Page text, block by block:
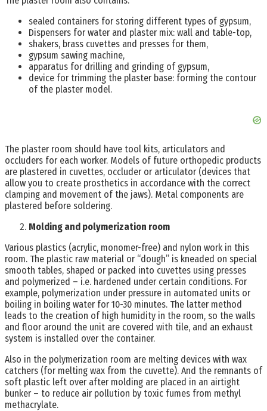
sealed containers for storing different types of gypsum,
Dispensers for water and plaster mix: wall and table-top,
shakers, brass cuvettes and presses for them,
gypsum sawing machine,
apparatus for drilling and grinding of gypsum,
device for trimming the plaster base: forming the contour
of the plaster model.
The plaster room should have tool kits, articulators and
occluders for each worker. Models of future orthopedic products
are plastered in cuvettes, occluder or articulator (devices that
allow you to create prosthetics in accordance with the correct
clamping and movement of the jaws). Metal components are
plastered before soldering.
Molding and polymerization room
Various plastics (acrylic, monomer-free) and nylon work in this
room. The plastic raw material or “dough” is kneaded on special
smooth tables, shaped or packed into cuvettes using presses
and polymerized – i.e. hardened under certain conditions. For
example, polymerization under pressure in automated units or
boiling in boiling water for 10-30 minutes. The latter method
leads to the creation of high humidity in the room, so the walls
and floor around the unit are covered with tile, and an exhaust
system is installed over the container.
Also in the polymerization room are melting devices with wax
catchers (for melting wax from the cuvette). And the remnants of
soft plastic left over after molding are placed in an airtight
bunker – to reduce air pollution by toxic fumes from methyl
methacrylate.